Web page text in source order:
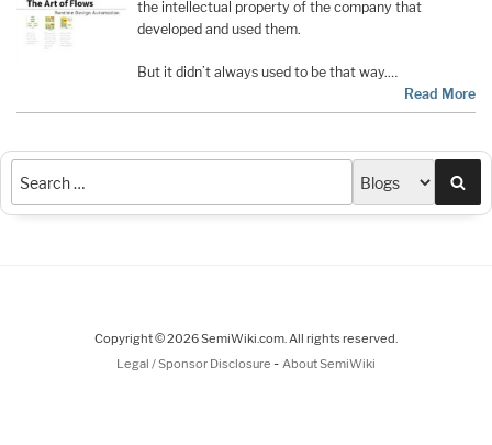
the intellectual property of the company that
developed and used them.
But it didn’t always used to be that way.…
Read More
Copyright © 2026 SemiWiki.com. All rights reserved.
Legal / Sponsor Disclosure - About SemiWiki